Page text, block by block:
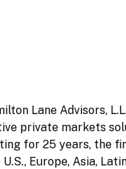
Lane Advisors,
private markets
for 25 years, the
Europe, Asia,